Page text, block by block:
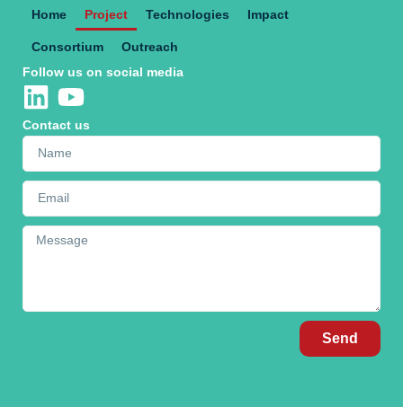
Home
Project Technologies Impact
Consortium
Outreach
Follow us on social media
Contact us
Send